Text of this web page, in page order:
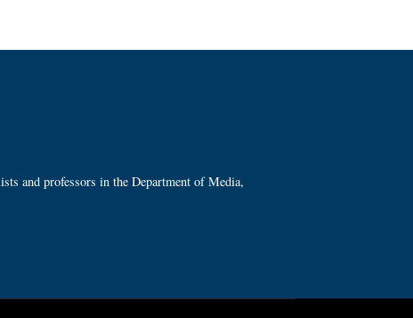
and professors in the Department of Media,